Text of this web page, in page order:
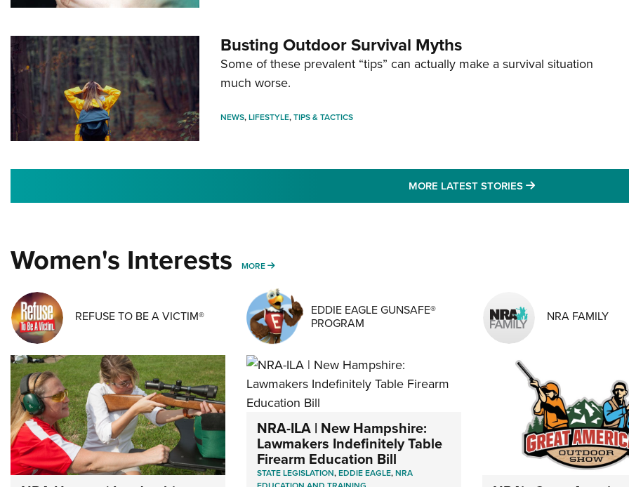
Busting Outdoor Survival Myths
Some of these prevalent “tips” can actually make a survival situation
much worse.
NEWS,LIFESTYLE,TIPS & TACTICS
MORE LATEST STORIES MORE LATEST
Women's Interests MORE MORE WOMENS INTERESTS
REFUSE TO BE A VICTIM®
EDDIE EAGLE GUNSAFE®
PROGRAM
NRA-ILA | New Hampshire:
Lawmakers Indefinitely Table
Firearm Education Bill
STATE LEGISLATION,EDDIE EAGLE,NRA
NRA FAMILY